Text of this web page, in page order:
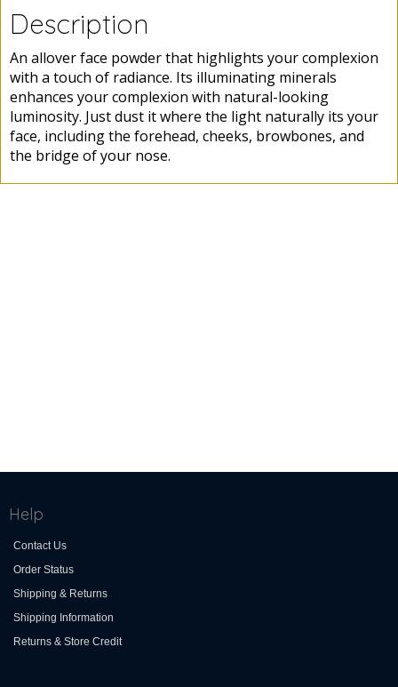
Description
An allover face powder that highlights your complexion
with a touch of radiance. Its illuminating minerals
enhances your complexion with natural-looking
luminosity. Just dust it where the light naturally its your
face, including the forehead, cheeks, browbones, and
the bridge of your nose.
Help
Contact Us
Order Status
Shipping & Returns
Shipping Information
Returns & Store Credit